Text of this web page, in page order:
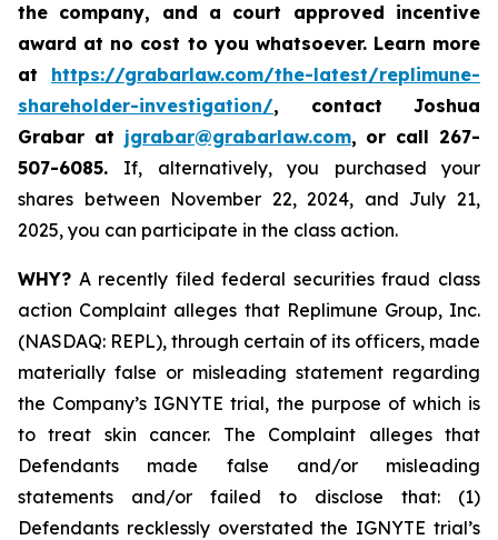
the company, and a court approved incentive
award at no cost to you whatsoever. Learn more
at https://grabarlaw.com/the-latest/replimune-
shareholder-investigation/, contact Joshua
Grabar at jgrabar@grabarlaw.com, or call 267-
507-6085. If, alternatively, you purchased your
shares between November 22, 2024, and July 21,
2025, you can participate in the class action.
WHY? A recently filed federal securities fraud class
action Complaint alleges that Replimune Group, Inc.
(NASDAQ: REPL), through certain of its officers, made
materially false or misleading statement regarding
the Company’s IGNYTE trial, the purpose of which is
to treat skin cancer. The Complaint alleges that
Defendants made false and/or misleading
statements and/or failed to disclose that: (1)
Defendants recklessly overstated the IGNYTE trial’s